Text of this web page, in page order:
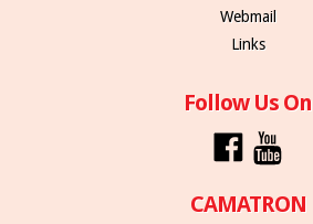
Webmail
Links
Follow Us On
CAMATRON